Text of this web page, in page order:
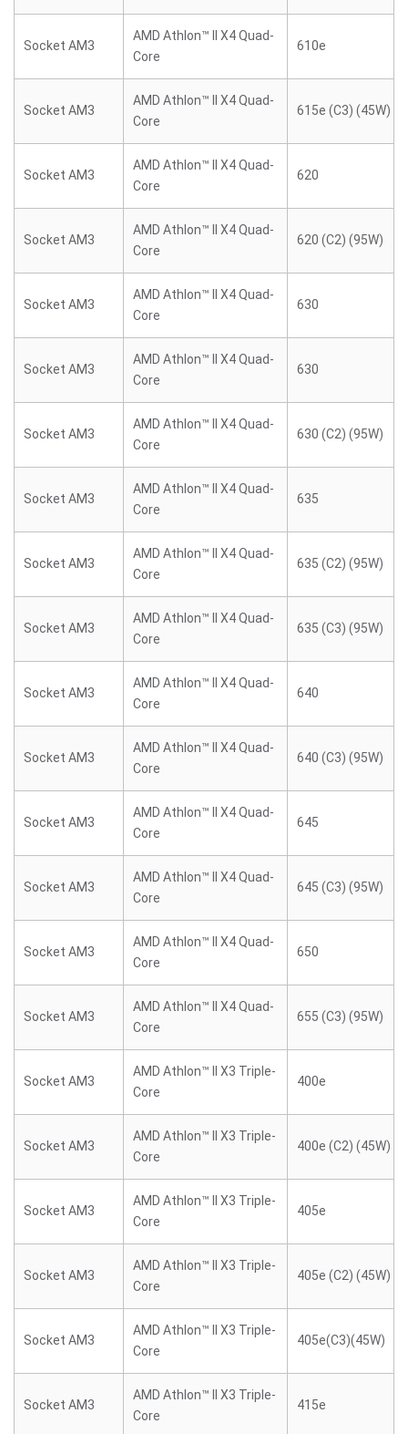
Socket AM3
AMD Athlon™ II X4 Quad-
Core
610e
Socket AM3
AMD Athlon™ II X4 Quad-
Core
615e (C3) (45W)
Socket AM3
AMD Athlon™ II X4 Quad-
Core
620
Socket AM3
AMD Athlon™ II X4 Quad-
Core
620 (C2) (95W)
Socket AM3
AMD Athlon™ II X4 Quad-
Core
630
Socket AM3
AMD Athlon™ II X4 Quad-
Core
630
Socket AM3
AMD Athlon™ II X4 Quad-
Core
630 (C2) (95W)
Socket AM3
AMD Athlon™ II X4 Quad-
Core
635
Socket AM3
AMD Athlon™ II X4 Quad-
Core
635 (C2) (95W)
Socket AM3
AMD Athlon™ II X4 Quad-
Core
635 (C3) (95W)
Socket AM3
AMD Athlon™ II X4 Quad-
Core
640
Socket AM3
AMD Athlon™ II X4 Quad-
Core
640 (C3) (95W)
Socket AM3
AMD Athlon™ II X4 Quad-
Core
645
Socket AM3
AMD Athlon™ II X4 Quad-
Core
645 (C3) (95W)
Socket AM3
AMD Athlon™ II X4 Quad-
Core
650
Socket AM3
AMD Athlon™ II X4 Quad-
Core
655 (C3) (95W)
Socket AM3
AMD Athlon™ II X3 Triple-
Core
400e
Socket AM3
AMD Athlon™ II X3 Triple-
Core
400e (C2) (45W)
Socket AM3
AMD Athlon™ II X3 Triple-
Core
405e
Socket AM3
AMD Athlon™ II X3 Triple-
Core
405e (C2) (45W)
Socket AM3
AMD Athlon™ II X3 Triple-
Core
405e(C3)(45W)
Socket AM3
AMD Athlon™ II X3 Triple-
Core
415e